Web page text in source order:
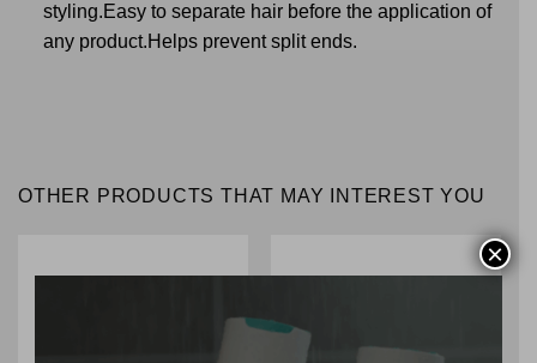
styling.Easy to separate hair before the application of
any product.Helps prevent split ends.
OTHER PRODUCTS THAT MAY INTEREST YOU
×